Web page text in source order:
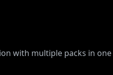
with multiple packs in one